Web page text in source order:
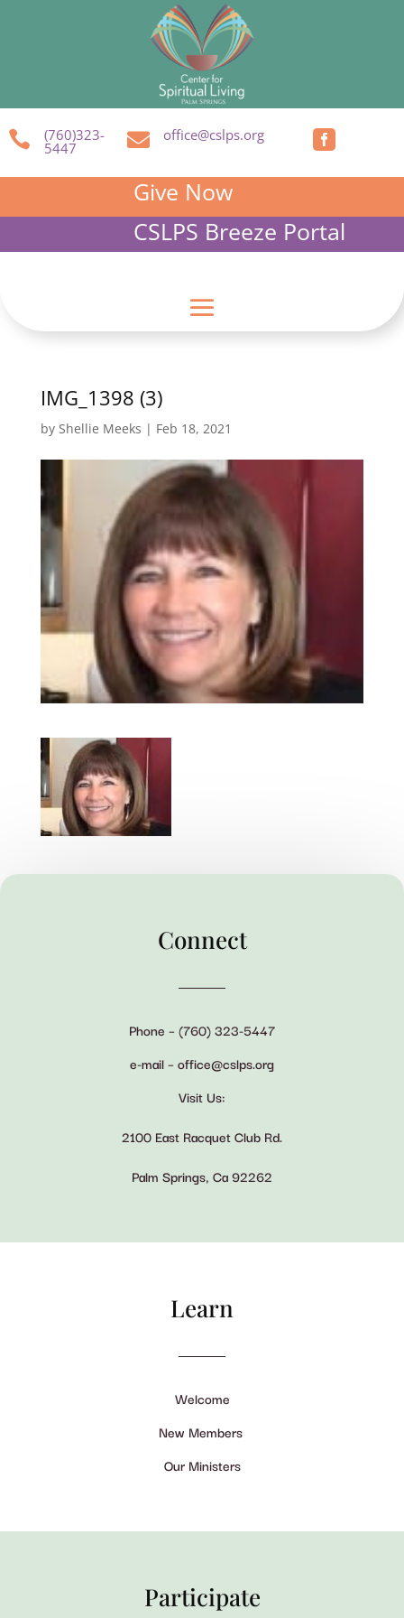
 (760)323-
5447  office@cslps.org 
Give Now
CSLPS Breeze Portal
IMG_1398 (3)
by Shellie Meeks | Feb 18, 2021
Connect
Phone – (760) 323-5447
e-mail – office@cslps.org
Visit Us:
2100 East Racquet Club Rd.
Palm Springs, Ca 92262
Learn
Welcome
New Members
Our Ministers
Participate